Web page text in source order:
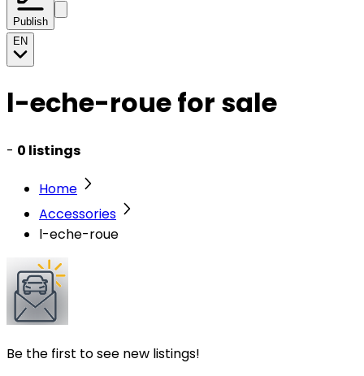
Publish
EN
l-eche-roue for sale
- 0 listings
Home
Accessories
l-eche-roue
Be the first to see new listings!